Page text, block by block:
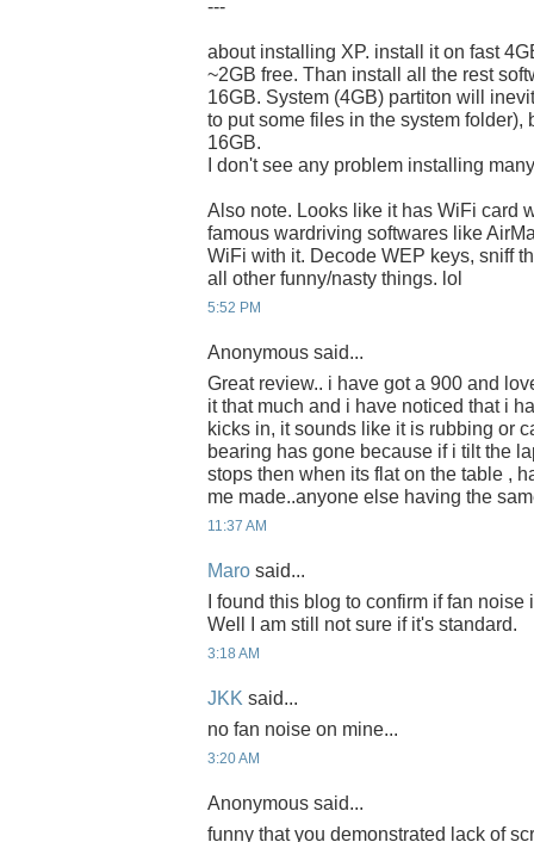
---
about installing XP. install it on fast
~2GB free. Than install all the rest
16GB. System (4GB) partiton will
to put some files in the system folder),
16GB.
I don't see any problem installing
Also note. Looks like it has WiFi card
famous wardriving softwares like
WiFi with it. Decode WEP keys, sniff
all other funny/nasty things. lol
5:52 PM
Anonymous said...
Great review.. i have got a 900 and
it that much and i have noticed that i
kicks in, it sounds like it is rubbing or
bearing has gone because if i tilt the
stops then when its flat on the table ,
me made..anyone else having the
11:37 AM
Maro said...
I found this blog to confirm if fan
Well I am still not sure if it's standard.
3:18 AM
JKK said...
no fan noise on mine...
3:20 AM
Anonymous said...
funny that you demonstrated lack of